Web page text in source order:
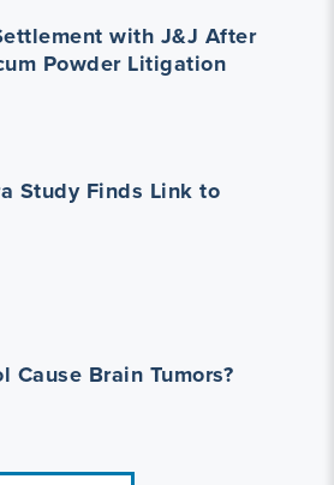
with J&J After
Powder Litigation
Study Finds Link to
Cause Brain Tumors?